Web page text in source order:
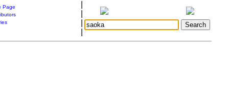
Page